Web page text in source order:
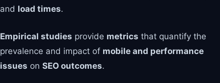
and load times.
Empirical studies provide metrics that quantify the
prevalence and impact of mobile and performance
issues on SEO outcomes.